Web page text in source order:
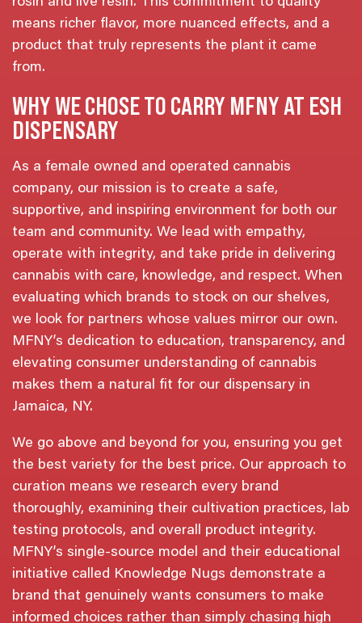
means richer flavor, more nuanced effects, and a
product that truly represents the plant it came
from.
WHY WE CHOSE TO CARRY MFNY AT ESH
DISPENSARY
As a female owned and operated cannabis
company, our mission is to create a safe,
supportive, and inspiring environment for both our
team and community. We lead with empathy,
operate with integrity, and take pride in delivering
cannabis with care, knowledge, and respect. When
evaluating which brands to stock on our shelves,
we look for partners whose values mirror our own.
MFNY’s dedication to education, transparency, and
elevating consumer understanding of cannabis
makes them a natural fit for our dispensary in
Jamaica, NY.
We go above and beyond for you, ensuring you get
the best variety for the best price. Our approach to
curation means we research every brand
thoroughly, examining their cultivation practices, lab
testing protocols, and overall product integrity.
MFNY’s single-source model and their educational
initiative called Knowledge Nugs demonstrate a
brand that genuinely wants consumers to make
informed choices rather than simply chasing high